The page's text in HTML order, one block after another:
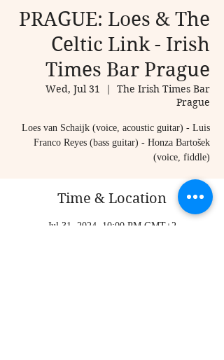
PRAGUE: Loes & The
Celtic Link - Irish
Times Bar Prague
Wed, Jul 31
  |
The Irish Times Bar
Prague
Loes van Schaijk (voice, acoustic guitar) - Luis
Franco Reyes (bass guitar) - Honza Bartošek
(voice, fiddle)
Time & Location
Jul 31, 2024, 10:00 PM GMT+2